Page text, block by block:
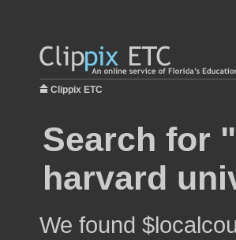
Clippix ETC
Search for
harvard
We found